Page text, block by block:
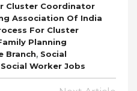
Cluster Coordinator
Association Of India
For Cluster
Planning
Branch, Social
Social Worker Jobs